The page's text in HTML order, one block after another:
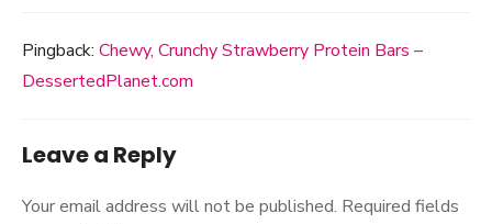
Pingback: Chewy, Crunchy Strawberry Protein Bars –
DessertedPlanet.com
Leave a Reply
Your email address will not be published. Required fields